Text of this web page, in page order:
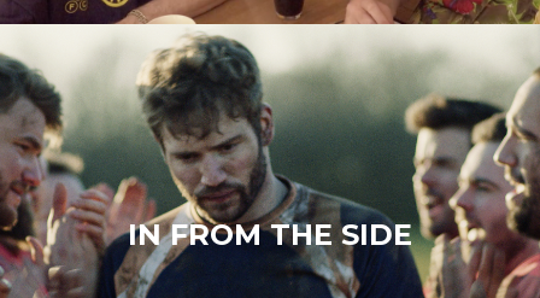
IN FROM THE SIDE